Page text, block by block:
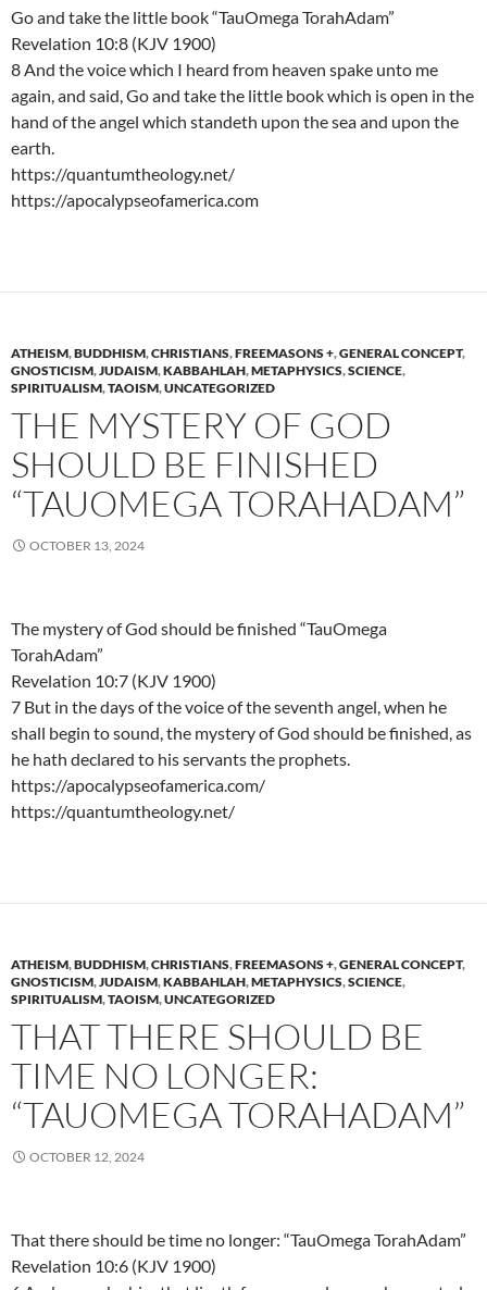
Go and take the little book “TauOmega TorahAdam”
Revelation 10:8 (KJV 1900)
8 And the voice which I heard from heaven spake unto me
again, and said, Go and take the little book which is open in the
hand of the angel which standeth upon the sea and upon the
earth.
https://quantumtheology.net/
https://apocalypseofamerica.com
ATHEISM,BUDDHISM,CHRISTIANS,FREEMASONS +,GENERAL CONCEPT,
GNOSTICISM,JUDAISM,KABBAHLAH,METAPHYSICS,SCIENCE,
SPIRITUALISM,TAOISM,UNCATEGORIZED
THE MYSTERY OF GOD
SHOULD BE FINISHED
“TAUOMEGA TORAHADAM”
OCTOBER 13, 2024
The mystery of God should be finished “TauOmega
TorahAdam”
Revelation 10:7 (KJV 1900)
7 But in the days of the voice of the seventh angel, when he
shall begin to sound, the mystery of God should be finished, as
he hath declared to his servants the prophets.
https://apocalypseofamerica.com/
https://quantumtheology.net/
ATHEISM,BUDDHISM,CHRISTIANS,FREEMASONS +,GENERAL CONCEPT,
GNOSTICISM,JUDAISM,KABBAHLAH,METAPHYSICS,SCIENCE,
SPIRITUALISM,TAOISM,UNCATEGORIZED
THAT THERE SHOULD BE
TIME NO LONGER:
“TAUOMEGA TORAHADAM”
OCTOBER 12, 2024
That there should be time no longer: “TauOmega TorahAdam”
Revelation 10:6 (KJV 1900)